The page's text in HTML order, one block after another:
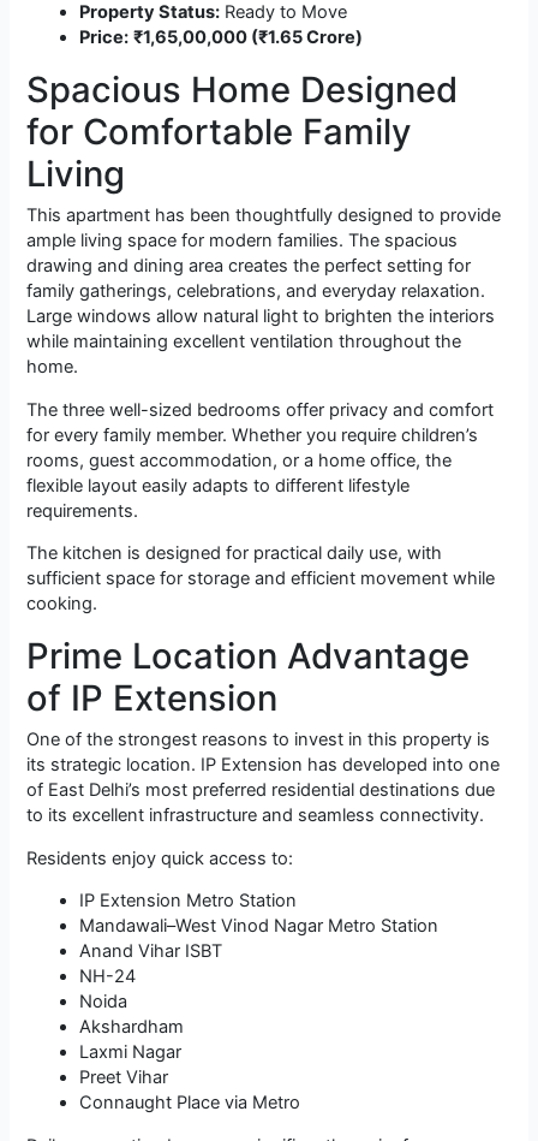
Property Status: Ready to Move
Price: ₹1,65,00,000 (₹1.65 Crore)
Spacious Home Designed
for Comfortable Family
Living
This apartment has been thoughtfully designed to provide
ample living space for modern families. The spacious
drawing and dining area creates the perfect setting for
family gatherings, celebrations, and everyday relaxation.
Large windows allow natural light to brighten the interiors
while maintaining excellent ventilation throughout the
home.
The three well-sized bedrooms offer privacy and comfort
for every family member. Whether you require children’s
rooms, guest accommodation, or a home office, the
flexible layout easily adapts to different lifestyle
requirements.
The kitchen is designed for practical daily use, with
sufficient space for storage and efficient movement while
cooking.
Prime Location Advantage
of IP Extension
One of the strongest reasons to invest in this property is
its strategic location. IP Extension has developed into one
of East Delhi’s most preferred residential destinations due
to its excellent infrastructure and seamless connectivity.
Residents enjoy quick access to:
IP Extension Metro Station
Mandawali–West Vinod Nagar Metro Station
Anand Vihar ISBT
NH-24
Noida
Akshardham
Laxmi Nagar
Preet Vihar
Connaught Place via Metro